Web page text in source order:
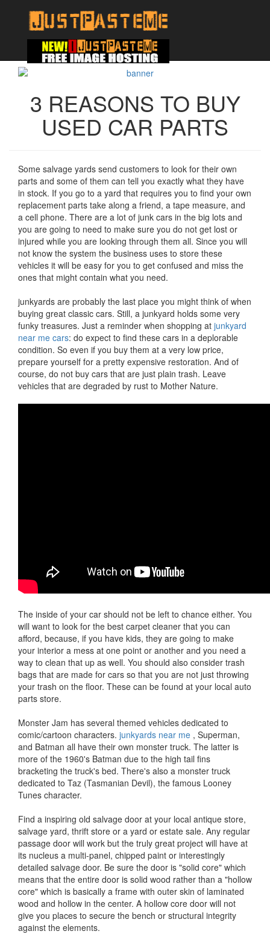
3 REASONS TO BUY
USED CAR PARTS
Some salvage yards send customers to look for their own
parts and some of them can tell you exactly what they have
in stock. If you go to a yard that requires you to find your own
replacement parts take along a friend, a tape measure, and
a cell phone. There are a lot of junk cars in the big lots and
you are going to need to make sure you do not get lost or
injured while you are looking through them all. Since you will
not know the system the business uses to store these
vehicles it will be easy for you to get confused and miss the
ones that might contain what you need.
junkyards are probably the last place you might think of when
buying great classic cars. Still, a junkyard holds some very
funky treasures. Just a reminder when shopping at junkyard
near me cars: do expect to find these cars in a deplorable
condition. So even if you buy them at a very low price,
prepare yourself for a pretty expensive restoration. And of
course, do not buy cars that are just plain trash. Leave
vehicles that are degraded by rust to Mother Nature.
The inside of your car should not be left to chance either. You
will want to look for the best carpet cleaner that you can
afford, because, if you have kids, they are going to make
your interior a mess at one point or another and you need a
way to clean that up as well. You should also consider trash
bags that are made for cars so that you are not just throwing
your trash on the floor. These can be found at your local auto
parts store.
Monster Jam has several themed vehicles dedicated to
comic/cartoon characters. junkyards near me , Superman,
and Batman all have their own monster truck. The latter is
more of the 1960's Batman due to the high tail fins
bracketing the truck's bed. There's also a monster truck
dedicated to Taz (Tasmanian Devil), the famous Looney
Tunes character.
Find a inspiring old salvage door at your local antique store,
salvage yard, thrift store or a yard or estate sale. Any regular
passage door will work but the truly great project will have at
its nucleus a multi-panel, chipped paint or interestingly
detailed salvage door. Be sure the door is "solid core" which
means that the entire door is solid wood rather than a "hollow
core" which is basically a frame with outer skin of laminated
wood and hollow in the center. A hollow core door will not
give you places to secure the bench or structural integrity
against the elements.